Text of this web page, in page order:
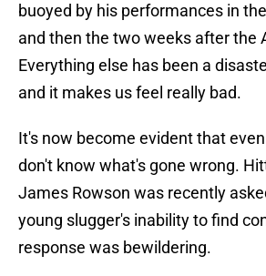
buoyed by his performances in
and then the two weeks after the
Everything else has been a
and it makes us feel really bad.
It's now become evident that
don't know what's gone wrong.
James Rowson was recently
young slugger's inability to find
response was bewildering.